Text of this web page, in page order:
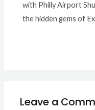
with Philly Airport
the hidden gems of
Leave a